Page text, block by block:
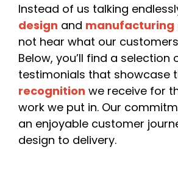
Email*
Phone
Instead of us talking
design and manufacturing
not hear what our
Below, you’ll find a selection
testimonials that showcase
recognition we receive for
work we put in. Our
an enjoyable customer
design to delivery.